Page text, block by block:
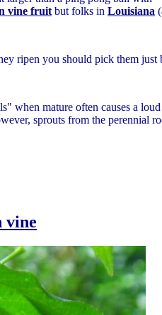
vine fruit but folks in Louisiana
ripen you should pick them
when mature often causes a
sprouts from the perennial
vine